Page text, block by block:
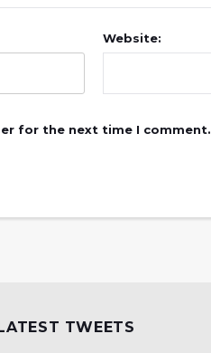
Website:
for the next time I comment.
TWEETS